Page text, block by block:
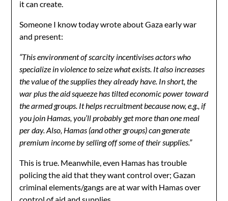
it can create.
Someone I know today wrote about Gaza early war
and present:
“This environment of scarcity incentivises actors who
specialize in violence to seize what exists. It also increases
the value of the supplies they already have. In short, the
war plus the aid squeeze has tilted economic power toward
the armed groups. It helps recruitment because now, e.g., if
you join Hamas, you’ll probably get more than one meal
per day. Also, Hamas (and other groups) can generate
premium income by selling off some of their supplies.”
This is true. Meanwhile, even Hamas has trouble
policing the aid that they want control over; Gazan
criminal elements/gangs are at war with Hamas over